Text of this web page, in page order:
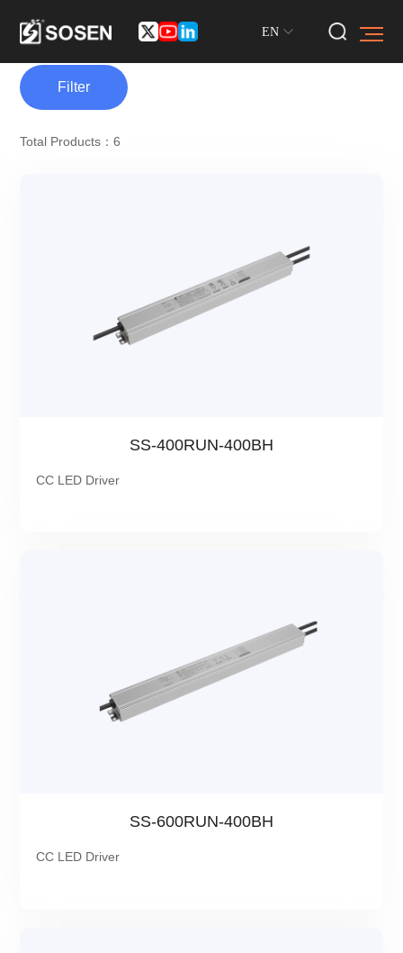
EN
Filter
Total Products：6
SS-400RUN-400BH
CC LED Driver
SS-600RUN-400BH
CC LED Driver